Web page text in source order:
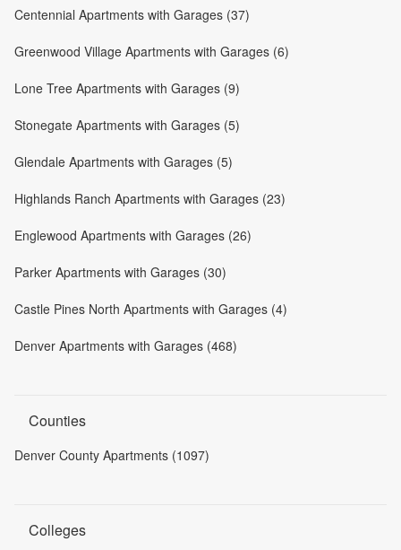
Centennial Apartments with Garages (37)
Greenwood Village Apartments with Garages (6)
Lone Tree Apartments with Garages (9)
Stonegate Apartments with Garages (5)
Glendale Apartments with Garages (5)
Highlands Ranch Apartments with Garages (23)
Englewood Apartments with Garages (26)
Parker Apartments with Garages (30)
Castle Pines North Apartments with Garages (4)
Denver Apartments with Garages (468)
Counties
Denver County Apartments (1097)
Colleges